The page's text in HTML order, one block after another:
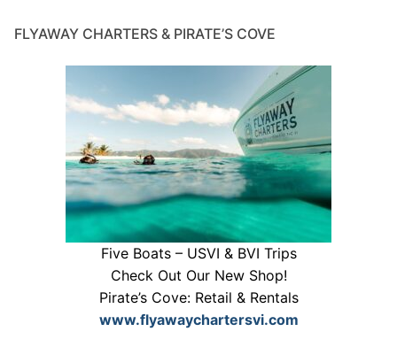
FLYAWAY CHARTERS & PIRATE’S COVE
Five Boats – USVI & BVI Trips
Check Out Our New Shop!
Pirate’s Cove: Retail & Rentals
www.flyawaychartersvi.com